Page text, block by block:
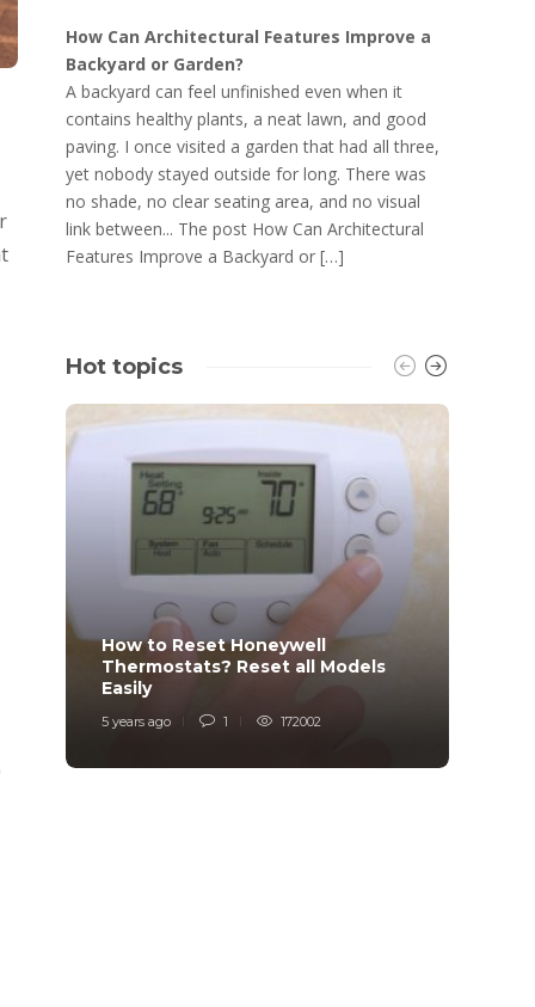
How Can Architectural Features Improve a
Backyard or Garden?
A backyard can feel unfinished even when it
contains healthy plants, a neat lawn, and good
paving. I once visited a garden that had all three,
yet nobody stayed outside for long. There was
no shade, no clear seating area, and no visual
link between... The post How Can Architectural
Features Improve a Backyard or […]
Hot topics
How to Reset Honeywell
Thermostats? Reset all Models
Easily
5 years ago 1 172002